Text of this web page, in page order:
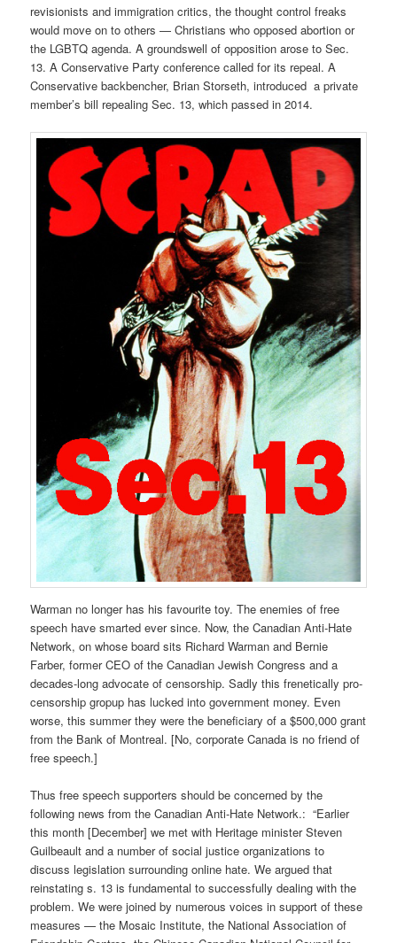
revisionists and immigration critics, the thought control freaks
would move on to others — Christians who opposed abortion or
the LGBTQ agenda. A groundswell of opposition arose to Sec.
13. A Conservative Party conference called for its repeal. A
Conservative backbencher, Brian Storseth, introduced a private
member’s bill repealing Sec. 13, which passed in 2014.
Warman no longer has his favourite toy. The enemies of free
speech have smarted ever since. Now, the Canadian Anti-Hate
Network, on whose board sits Richard Warman and Bernie
Farber, former CEO of the Canadian Jewish Congress and a
decades-long advocate of censorship. Sadly this frenetically pro-
censorship gropup has lucked into government money. Even
worse, this summer they were the beneficiary of a $500,000 grant
from the Bank of Montreal. [No, corporate Canada is no friend of
free speech.]
Thus free speech supporters should be concerned by the
following news from the Canadian Anti-Hate Network.: “Earlier
this month [December] we met with Heritage minister Steven
Guilbeault and a number of social justice organizations to
discuss legislation surrounding online hate. We argued that
reinstating s. 13 is fundamental to successfully dealing with the
problem. We were joined by numerous voices in support of these
measures — the Mosaic Institute, the National Association of